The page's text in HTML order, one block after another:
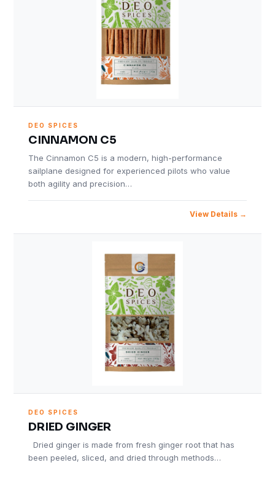
DEO SPICES
CINNAMON C5
The Cinnamon C5 is a modern, high-performance
sailplane designed for experienced pilots who value
both agility and precision…
View Details
DEO SPICES
DRIED GINGER
Dried ginger is made from fresh ginger root that has
been peeled, sliced, and dried through methods…